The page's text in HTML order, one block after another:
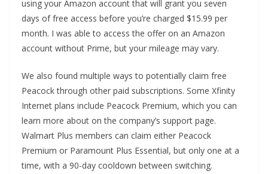
using your Amazon account that will grant you seven
days of free access before you’re charged $15.99 per
month. I was able to access the offer on an Amazon
account without Prime, but your mileage may vary.
We also found multiple ways to potentially claim free
Peacock through other paid subscriptions. Some Xfinity
Internet plans include Peacock Premium, which you can
learn more about on the company’s support page.
Walmart Plus members can claim either Peacock
Premium or Paramount Plus Essential, but only one at a
time, with a 90-day cooldown between switching.